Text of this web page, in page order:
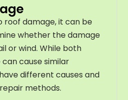
roof damage, it can be
whether the damage
or wind. While both
cause similar
different causes and
methods.